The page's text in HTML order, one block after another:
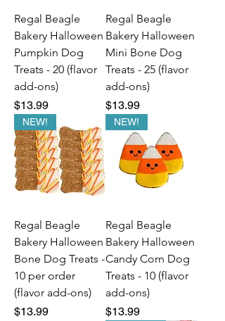
Regal Beagle
Bakery Halloween
Pumpkin Dog
Treats - 20 (flavor
add-ons)
Price
$13.99
Regal Beagle
Bakery Halloween
Mini Bone Dog
Treats - 25 (flavor
add-ons)
Price
$13.99
NEW!
Regal Beagle
Bakery Halloween
Bone Dog Treats -
10 per order
(flavor add-ons)
Price
$13.99
NEW!
Regal Beagle
Bakery Halloween
Candy Corn Dog
Treats - 10 (flavor
add-ons)
Price
$13.99